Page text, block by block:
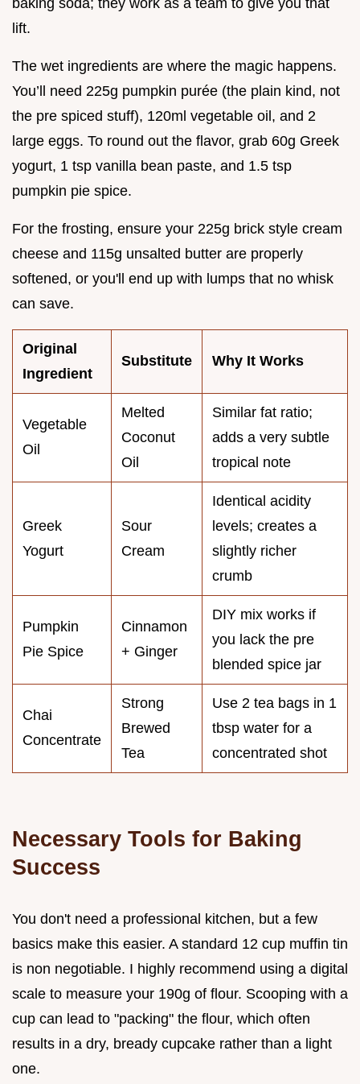
baking soda; they work as a team to give you that
lift.
The wet ingredients are where the magic happens.
You’ll need 225g pumpkin purée (the plain kind, not
the pre spiced stuff), 120ml vegetable oil, and 2
large eggs. To round out the flavor, grab 60g Greek
yogurt, 1 tsp vanilla bean paste, and 1.5 tsp
pumpkin pie spice.
For the frosting, ensure your 225g brick style cream
cheese and 115g unsalted butter are properly
softened, or you'll end up with lumps that no whisk
can save.
Original
Ingredient
Substitute Why It Works
Vegetable
Oil
Melted
Coconut
Oil
Similar fat ratio;
adds a very subtle
tropical note
Greek
Yogurt
Sour
Cream
Identical acidity
levels; creates a
slightly richer
crumb
Pumpkin
Pie Spice
Cinnamon
+ Ginger
DIY mix works if
you lack the pre
blended spice jar
Chai
Concentrate
Strong
Brewed
Tea
Use 2 tea bags in 1
tbsp water for a
concentrated shot
Necessary Tools for Baking
Success
You don't need a professional kitchen, but a few
basics make this easier. A standard 12 cup muffin tin
is non negotiable. I highly recommend using a digital
scale to measure your 190g of flour. Scooping with a
cup can lead to "packing" the flour, which often
results in a dry, bready cupcake rather than a light
one.